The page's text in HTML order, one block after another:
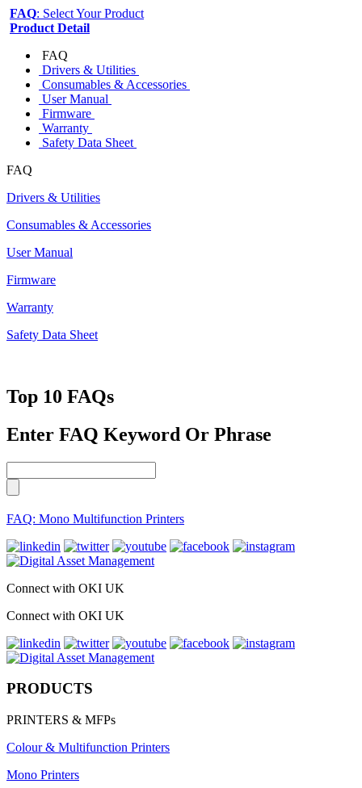
FAQ: Select Your Product
Product Detail
FAQ
Drivers & Utilities
Consumables & Accessories
User Manual
Firmware
Warranty
Safety Data Sheet
FAQ
Drivers & Utilities
Consumables & Accessories
User Manual
Firmware
Warranty
Safety Data Sheet
Top 10 FAQs
Enter FAQ Keyword Or Phrase
FAQ: Mono Multifunction Printers
Connect with OKI UK
Connect with OKI UK
PRODUCTS
PRINTERS & MFPs
Colour & Multifunction Printers
Mono Printers